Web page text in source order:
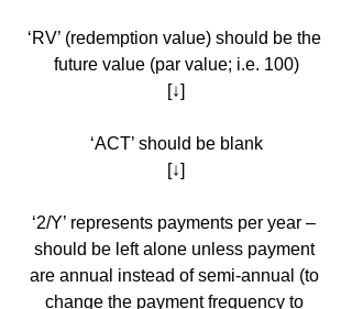
‘RV’ (redemption value) should be the
future value (par value; i.e. 100)
[↓]
‘ACT’ should be blank
[↓]
‘2/Y’ represents payments per year –
should be left alone unless payment
are annual instead of semi-annual (to
change the payment frequency to